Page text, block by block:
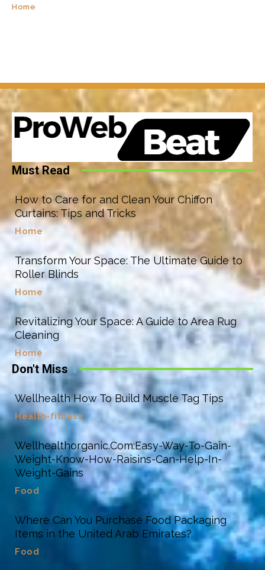
Home
Must Read
How to Care for and Clean Your Chiffon
Curtains: Tips and Tricks
Home
Transform Your Space: The Ultimate Guide to
Roller Blinds
Home
Revitalizing Your Space: A Guide to Area Rug
Cleaning
Home
Don't Miss
Wellhealth How To Build Muscle Tag Tips
Health-fitness
Wellhealthorganic.Com:Easy-Way-To-Gain-
Weight-Know-How-Raisins-Can-Help-In-
Weight-Gains
Food
Where Can You Purchase Food Packaging
Items in the United Arab Emirates?
Food